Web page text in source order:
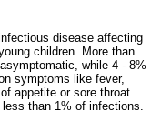
disease affecting
children. More than
while 4 - 8%
symptoms like fever,
appetite or sore throat.
than 1% of infections.